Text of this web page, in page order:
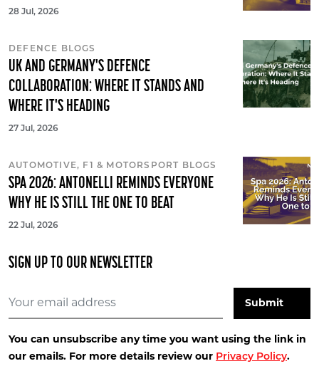
28 Jul, 2026
DEFENCE BLOGS
UK AND GERMANY'S DEFENCE
COLLABORATION: WHERE IT STANDS AND
WHERE IT'S HEADING
27 Jul, 2026
AUTOMOTIVE, F1 & MOTORSPORT BLOGS
SPA 2026: ANTONELLI REMINDS EVERYONE
WHY HE IS STILL THE ONE TO BEAT
22 Jul, 2026
SIGN UP TO OUR NEWSLETTER
You can unsubscribe any time you want using the link in
our emails. For more details review our Privacy Policy.